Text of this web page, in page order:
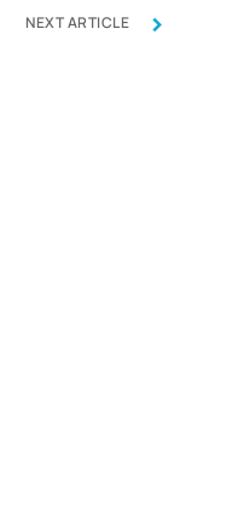
NEXT ARTICLE ›